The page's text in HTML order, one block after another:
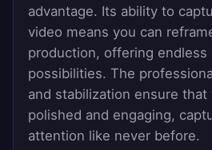
advantage. Its ability to
video means you can
production, offering endless
possibilities. The
and stabilization ensure
polished and engaging,
attention like never before.